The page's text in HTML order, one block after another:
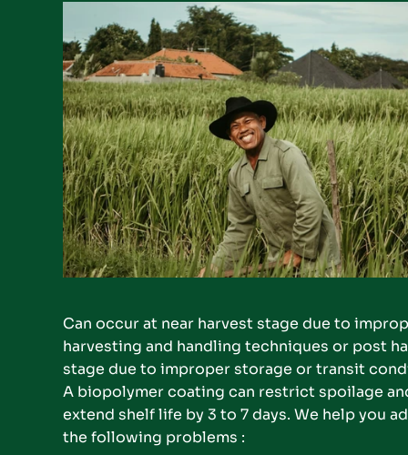
Can occur at near harvest stage due to
harvesting and handling techniques or post
stage due to improper storage or transit
A biopolymer coating can restrict spoilage
extend shelf life by 3 to 7 days. We help you
the following problems :